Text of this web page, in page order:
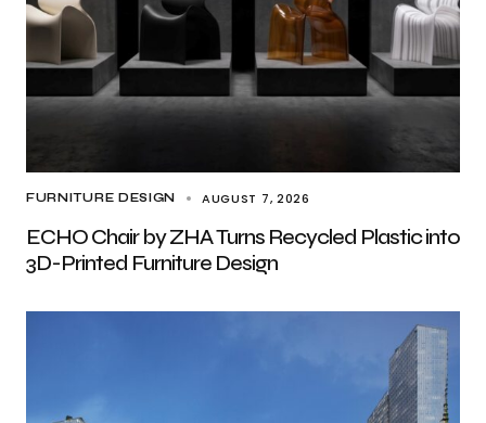
FURNITURE DESIGN AUGUST 7, 2026
ECHO Chair by ZHA Turns Recycled Plastic into
3D-Printed Furniture Design